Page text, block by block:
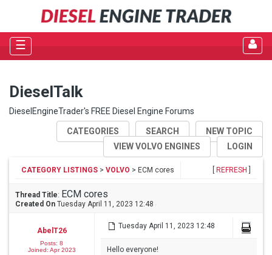
☰
DieselTalk
DieselEngineTrader's FREE Diesel Engine Forums
NEW TOPIC
SEARCH
CATEGORIES
LOGIN
VIEW VOLVO ENGINES
CATEGORY LISTINGS > VOLVO > ECM cores REFRESH
Thread Title: ECM cores
Created On Tuesday April 11, 2023 12:48
AbelT26
Posts: 8
Joined: Apr 2023
Tuesday April 11, 2023 12:48
Hello everyone!